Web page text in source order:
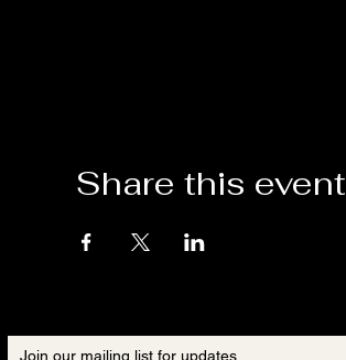
Share this event
Join our mailing list for updates